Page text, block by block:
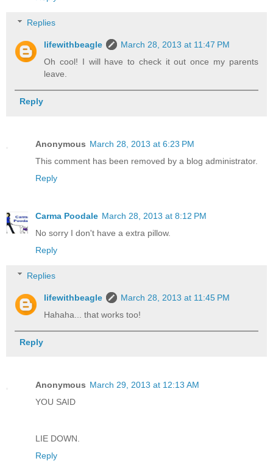
Replies
lifewithbeagle
March 28, 2013 at 11:47 PM
Oh cool! I will have to check it out once my parents
leave.
Reply
Anonymous March 28, 2013 at 6:23 PM
This comment has been removed by a blog administrator.
Reply
Carma Poodale March 28, 2013 at 8:12 PM
No sorry I don't have a extra pillow.
Reply
Replies
lifewithbeagle
March 28, 2013 at 11:45 PM
Hahaha... that works too!
Reply
Anonymous March 29, 2013 at 12:13 AM
YOU SAID
LIE DOWN.
Reply